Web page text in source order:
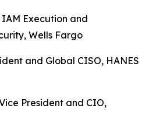
Execution and
Wells Fargo
and Global CISO, HANES
President and CIO,